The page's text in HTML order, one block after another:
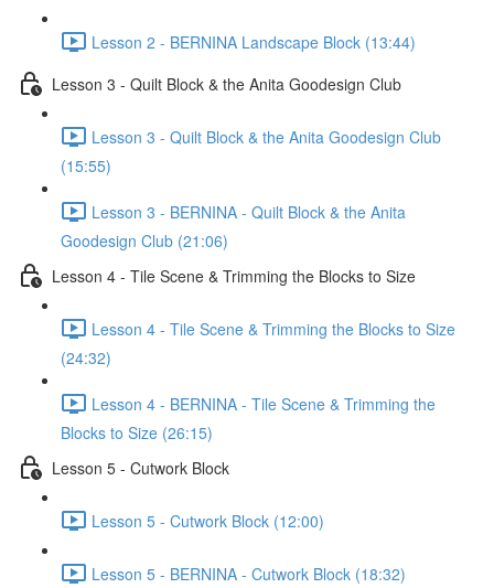
Lesson 2 - BERNINA Landscape Block (13:44)
Lesson 3 - Quilt Block & the Anita Goodesign Club
Lesson 3 - Quilt Block & the Anita Goodesign Club
(15:55)
Lesson 3 - BERNINA - Quilt Block & the Anita
Goodesign Club (21:06)
Lesson 4 - Tile Scene & Trimming the Blocks to Size
Lesson 4 - Tile Scene & Trimming the Blocks to Size
(24:32)
Lesson 4 - BERNINA - Tile Scene & Trimming the
Blocks to Size (26:15)
Lesson 5 - Cutwork Block
Lesson 5 - Cutwork Block (12:00)
Lesson 5 - BERNINA - Cutwork Block (18:32)